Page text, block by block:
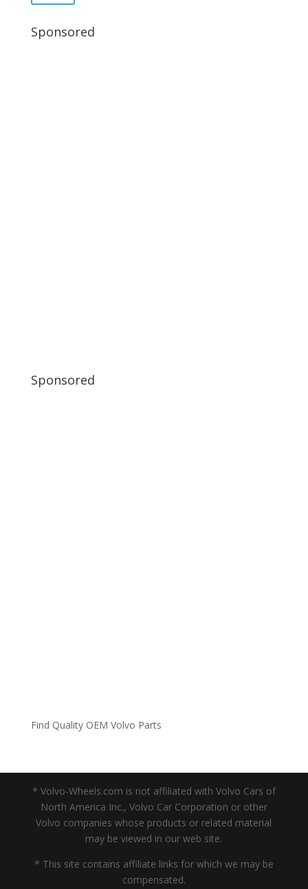
Sponsored
Sponsored
Find Quality OEM Volvo Parts
* Volvo-Wheels.com is not affiliated with Volvo Cars of
North America Inc., Volvo Car Corporation or other
Volvo companies whose products or related material
may be viewed in our web site.
* This site contains affiliate links for which we may be
compensated.